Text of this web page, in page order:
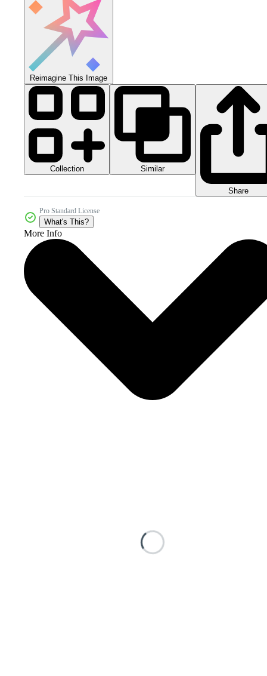
Reimagine This Image
Collection Similar
Share
Pro Standard License
What's This?
More Info